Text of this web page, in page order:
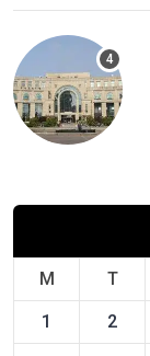
M T
1 2